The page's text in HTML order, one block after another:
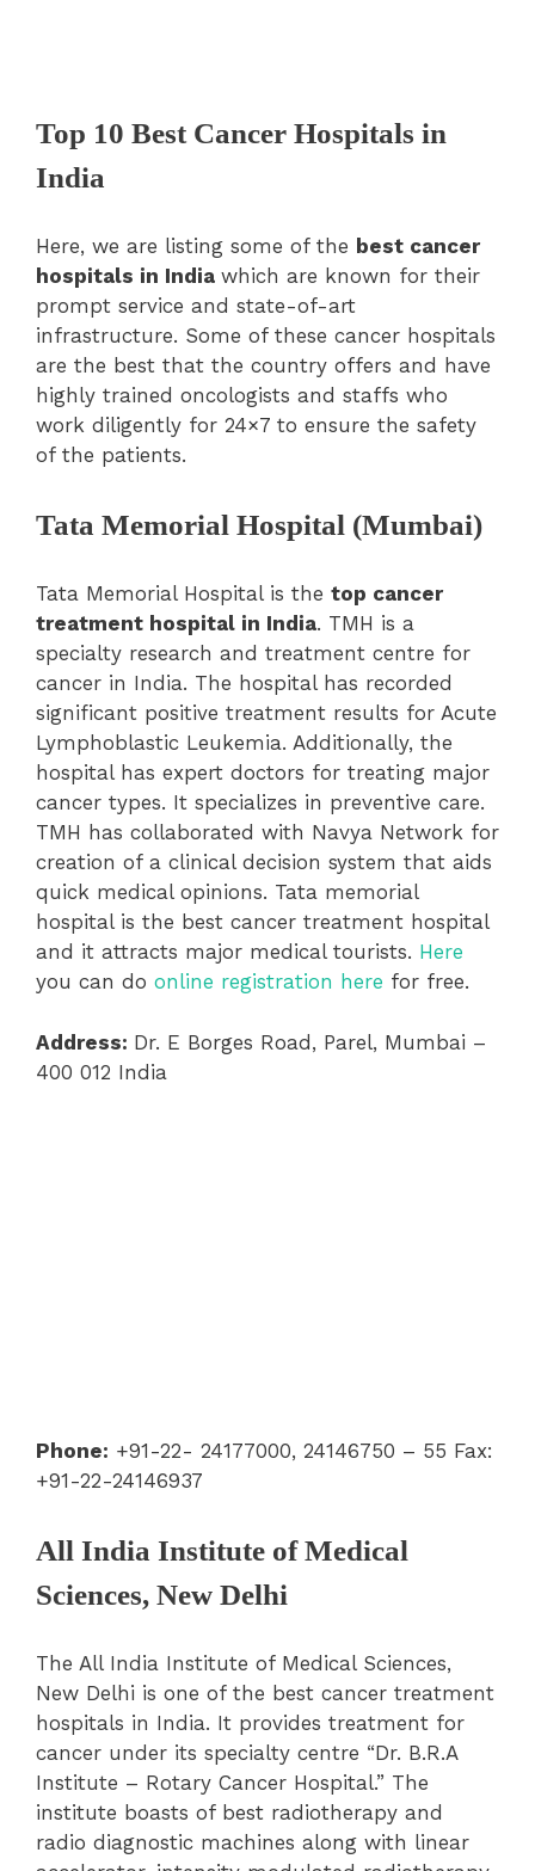
Top 10 Best Cancer Hospitals in
India
Here, we are listing some of the best cancer
hospitals in India which are known for their
prompt service and state-of-art
infrastructure. Some of these cancer hospitals
are the best that the country offers and have
highly trained oncologists and staffs who
work diligently for 24×7 to ensure the safety
of the patients.
Tata Memorial Hospital (Mumbai)
Tata Memorial Hospital is the top cancer
treatment hospital in India. TMH is a
specialty research and treatment centre for
cancer in India. The hospital has recorded
significant positive treatment results for Acute
Lymphoblastic Leukemia. Additionally, the
hospital has expert doctors for treating major
cancer types. It specializes in preventive care.
TMH has collaborated with Navya Network for
creation of a clinical decision system that aids
quick medical opinions. Tata memorial
hospital is the best cancer treatment hospital
and it attracts major medical tourists. Here
you can do online registration here for free.
Address: Dr. E Borges Road, Parel, Mumbai –
400 012 India
Phone: +91-22- 24177000, 24146750 – 55 Fax:
+91-22-24146937
All India Institute of Medical
Sciences, New Delhi
The All India Institute of Medical Sciences,
New Delhi is one of the best cancer treatment
hospitals in India. It provides treatment for
cancer under its specialty centre “Dr. B.R.A
Institute – Rotary Cancer Hospital.” The
institute boasts of best radiotherapy and
radio diagnostic machines along with linear